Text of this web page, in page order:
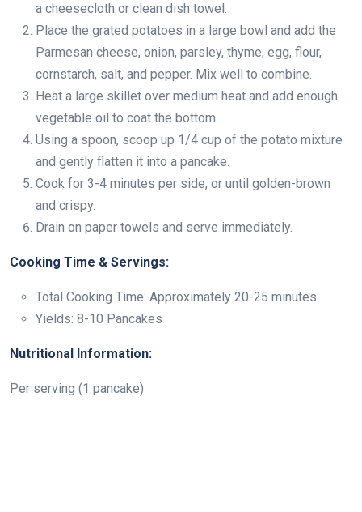
a cheesecloth or clean dish towel.
Place the grated potatoes in a large bowl and add the
Parmesan cheese, onion, parsley, thyme, egg, flour,
cornstarch, salt, and pepper. Mix well to combine.
Heat a large skillet over medium heat and add enough
vegetable oil to coat the bottom.
Using a spoon, scoop up 1/4 cup of the potato mixture
and gently flatten it into a pancake.
Cook for 3-4 minutes per side, or until golden-brown
and crispy.
Drain on paper towels and serve immediately.
Cooking Time & Servings:
Total Cooking Time: Approximately 20-25 minutes
Yields: 8-10 Pancakes
Nutritional Information:
Per serving (1 pancake)